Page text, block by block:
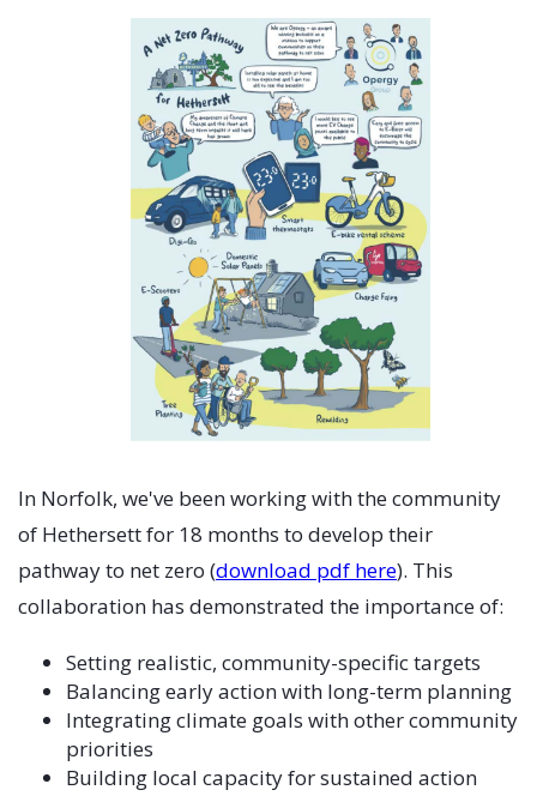
In Norfolk, we've been working with the community
of Hethersett for 18 months to develop their
pathway to net zero (download pdf here). This
collaboration has demonstrated the importance of:
Setting realistic, community-specific targets
Balancing early action with long-term planning
Integrating climate goals with other community
priorities
Building local capacity for sustained action